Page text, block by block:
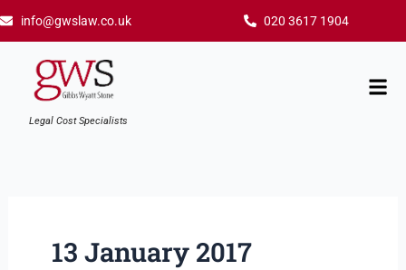
content
info@gwslaw.co.uk 020 3617 1904
Legal Cost Specialists
13 January 2017